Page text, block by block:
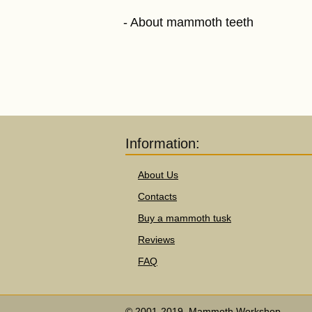
About mammoth teeth
Information:
About Us
Contacts
Buy a mammoth tusk
Reviews
FAQ